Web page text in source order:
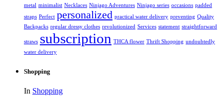
metal minimalist Necklaces Ninjago Adventures Ninjago series occasions padded
straps Perfect personalized practical water delivery preventing Quality
Backpacks regular dressy clothes revolutionized Services statement straightforward
straws subscription THCA flower Thrift Shopping undoubtedly
water delivery
Shopping
In Shopping